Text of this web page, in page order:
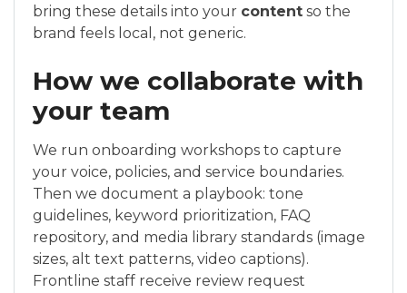
bring these details into your content so the
brand feels local, not generic.
How we collaborate with
your team
We run onboarding workshops to capture
your voice, policies, and service boundaries.
Then we document a playbook: tone
guidelines, keyword prioritization, FAQ
repository, and media library standards (image
sizes, alt text patterns, video captions).
Frontline staff receive review request